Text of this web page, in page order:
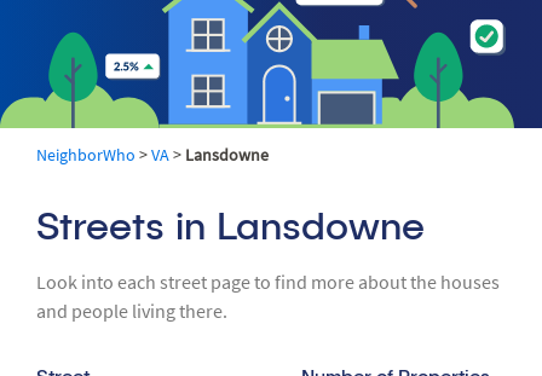
NeighborWho >VA > Lansdowne
Streets in Lansdowne
Look into each street page to find more about the houses
and people living there.